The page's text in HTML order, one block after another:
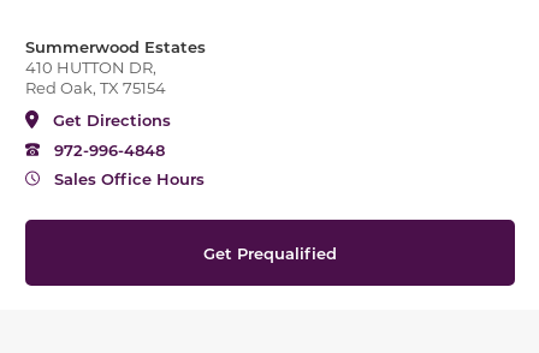
Summerwood Estates
410 HUTTON DR,
Red Oak, TX 75154
Get Directions
972-996-4848
Sales Office Hours
Get Prequalified